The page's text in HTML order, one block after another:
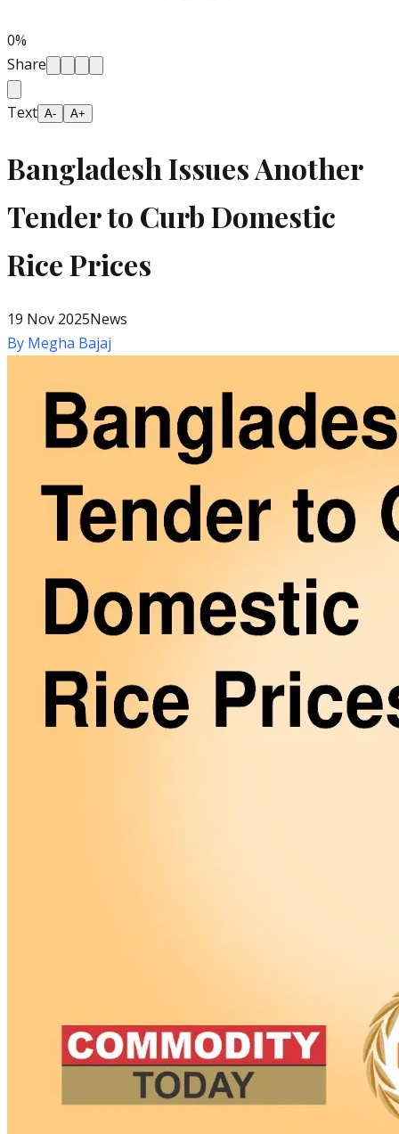
0%
Share
Text A- A+
Bangladesh Issues Another
Tender to Curb Domestic
Rice Prices
19 Nov 2025News
By Megha Bajaj